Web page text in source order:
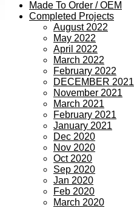
Made To Order / OEM
Completed Projects
August 2022
May 2022
April 2022
March 2022
February 2022
DECEMBER 2021
November 2021
March 2021
February 2021
January 2021
Dec 2020
Nov 2020
Oct 2020
Sep 2020
Jan 2020
Feb 2020
March 2020